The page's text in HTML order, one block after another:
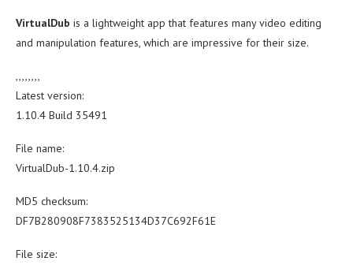
VirtualDub is a lightweight app that features many video editing
and manipulation features, which are impressive for their size.
,,,,,,,,
Latest version:
1.10.4 Build 35491
File name:
VirtualDub-1.10.4.zip
MD5 checksum:
DF7B280908F7383525134D37C692F61E
File size: